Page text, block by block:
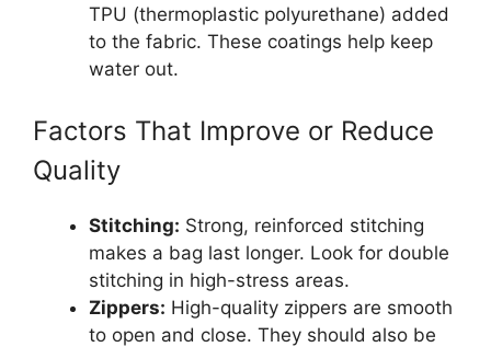
TPU (thermoplastic polyurethane) added
to the fabric. These coatings help keep
water out.
Factors That Improve or Reduce
Quality
Stitching: Strong, reinforced stitching
makes a bag last longer. Look for double
stitching in high-stress areas.
Zippers: High-quality zippers are smooth
to open and close. They should also be